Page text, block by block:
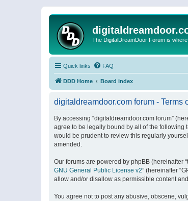
The DigitalDreamDoor Forum is
Quick links FAQ
DDD Home Board index
digitaldreamdoor.com forum - Terms
By accessing “digitaldreamdoor.com forum”
agree to be legally bound by all of the following
would be prudent to review this regularly
amended.
Our forums are powered by phpBB (hereinafter
GNU General Public License v2” (hereinafter
allow and/or disallow as permissible content
You agree not to post any abusive, obscene,